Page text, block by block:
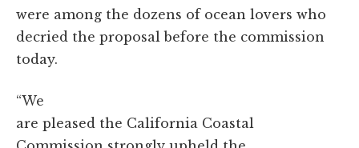
were among the dozens of ocean lovers who
decried the proposal before the commission
today.
“We
are pleased the California Coastal